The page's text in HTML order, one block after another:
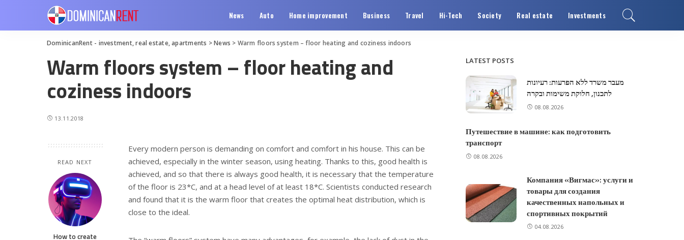
News Auto Home improvement Business Travel Hi-Tech Society Real estate Investments
DominicanRent - investment, real estate, apartments >News > Warm floors system – floor heating and coziness indoors
Warm floors system – floor heating and
coziness indoors
13.11.2018
READ NEXT
How to create
Every modern person is demanding on comfort and comfort in his house. This can be
achieved, especially in the winter season, using heating. Thanks to this, good health is
achieved, and so that there is always good health, it is necessary that the temperature
of the floor is 23*C, and at a head level of at least 18*C. Scientists conducted research
and found that it is the warm floor that creates the optimal heat distribution, which is
close to the ideal.
LATEST POSTS
מעבר משרד ללא הפרעות: רעיונות
לתכנון, חלוקת משימות ובקרה
08.08.2026
Путешествие в машине: как подготовить
транспорт
08.08.2026
Компания «Вигмас»: услуги и
товары для создания
качественных напольных и
спортивных покрытий
04.08.2026